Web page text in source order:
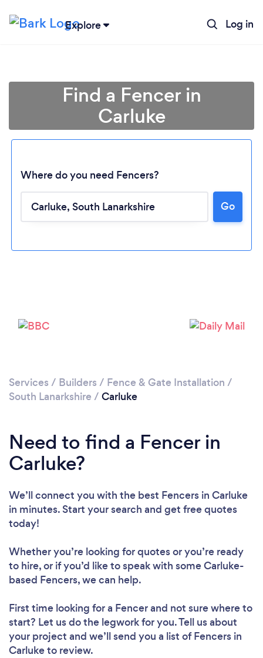
Explore Log in
Loading...
Find a Fencer in
Carluke
Where do you need Fencers?
Go
Services / Builders / Fence & Gate Installation /
South Lanarkshire / Carluke
Need to find a Fencer in
Carluke?
We’ll connect you with the best Fencers in Carluke
in minutes. Start your search and get free quotes
today!
Whether you’re looking for quotes or you’re ready
to hire, or if you’d like to speak with some Carluke-
based Fencers, we can help.
First time looking for a Fencerand not sure where to
start? Let us do the legwork for you. Tell us about
your project and we’ll send you a list of Fencers in
Carluke to review.